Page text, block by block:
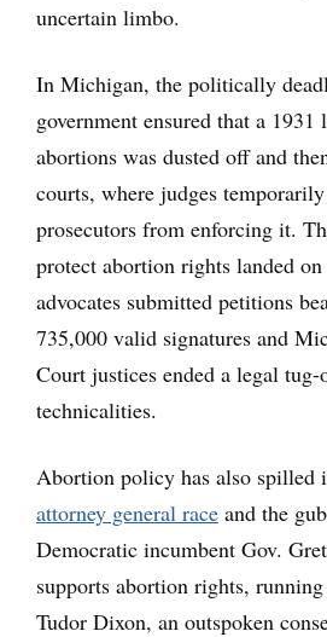
uncertain limbo.
In Michigan, the politically
government ensured that a 1931
abortions was dusted off and
courts, where judges
prosecutors from enforcing it.
protect abortion rights landed
advocates submitted petitions
735,000 valid signatures and
Court justices ended a legal
technicalities.
Abortion policy has also spilled
attorney general race and the
Democratic incumbent Gov.
supports abortion rights,
Tudor Dixon, an outspoken